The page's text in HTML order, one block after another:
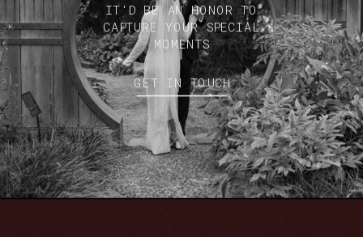
IT'D BE AN HONOR TO
CAPTURE YOUR SPECIAL
MOMENTS
GET IN TOUCH